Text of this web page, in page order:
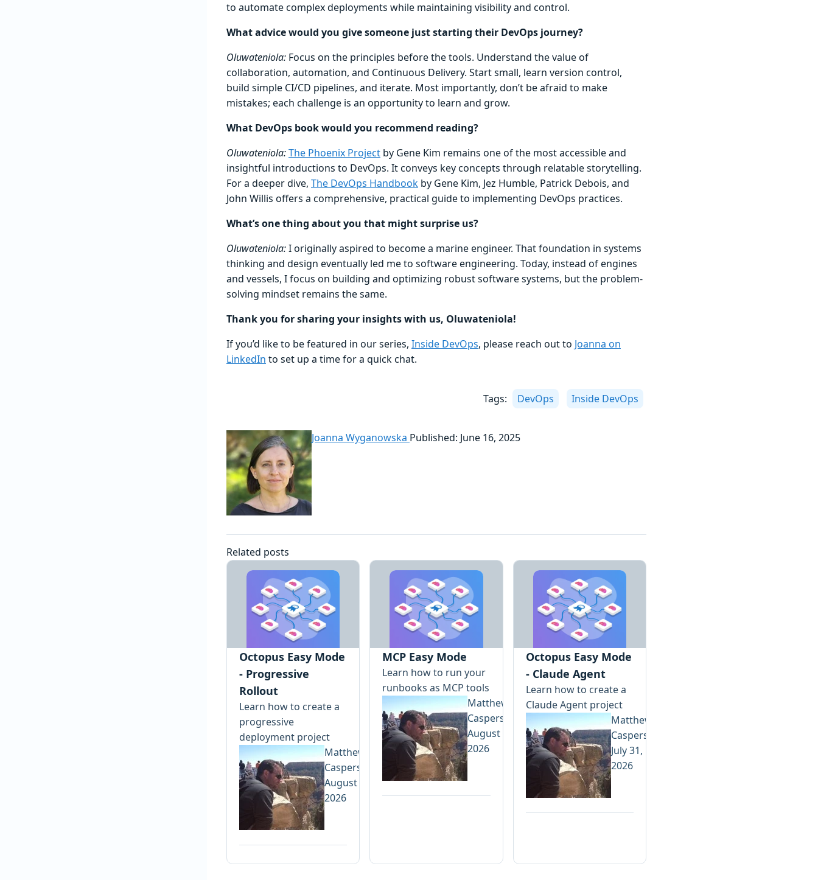
to automate complex deployments while maintaining visibility and control.
What advice would you give someone just starting their DevOps journey?
Oluwateniola: Focus on the principles before the tools. Understand the value of
collaboration, automation, and Continuous Delivery. Start small, learn version control,
build simple CI/CD pipelines, and iterate. Most importantly, don’t be afraid to make
mistakes; each challenge is an opportunity to learn and grow.
What DevOps book would you recommend reading?
Oluwateniola:The Phoenix Project by Gene Kim remains one of the most accessible and
insightful introductions to DevOps. It conveys key concepts through relatable storytelling.
For a deeper dive, The DevOps Handbook by Gene Kim, Jez Humble, Patrick Debois, and
John Willis offers a comprehensive, practical guide to implementing DevOps practices.
What’s one thing about you that might surprise us?
Oluwateniola:I originally aspired to become a marine engineer. That foundation in systems
thinking and design eventually led me to software engineering. Today, instead of engines
and vessels, I focus on building and optimizing robust software systems, but the problem-
solving mindset remains the same.
Thank you for sharing your insights with us, Oluwateniola!
If you’d like to be featured in our series, Inside DevOps, please reach out to Joanna on
LinkedIn to set up a time for a quick chat.
Tags: DevOps Inside DevOps
Joanna Wyganowska Published: June 16, 2025
Related posts
Octopus Easy Mode
- Progressive
Rollout
Learn how to create a
progressive
deployment project
Matthew
Casperson
August 7,
2026
MCP Easy Mode
Learn how to run your
runbooks as MCP tools
Matthew
Casperson
August 5,
2026
Octopus Easy Mode
- Claude Agent
Learn how to create a
Claude Agent project
Matthew
Casperson
July 31,
2026